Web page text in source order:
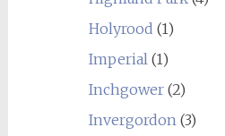
Holyrood (1)
Imperial (1)
Inchgower(2)
Invergordon (3)